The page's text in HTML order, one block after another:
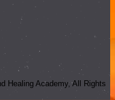
Healing Academy, All Rights